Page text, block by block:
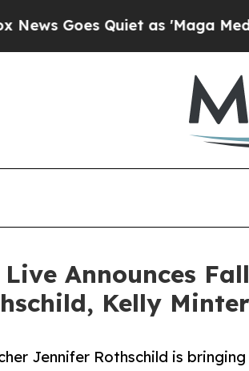
Quiet as 'Maga Media
Announces
Kelly
Jennifer Rothschild is